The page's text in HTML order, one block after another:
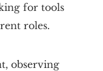
for tools
roles.
observing